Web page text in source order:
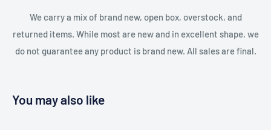
We carry a mix of brand new, open box, overstock, and
returned items. While most are new and in excellent shape, we
do not guarantee any product is brand new. All sales are final.
You may also like